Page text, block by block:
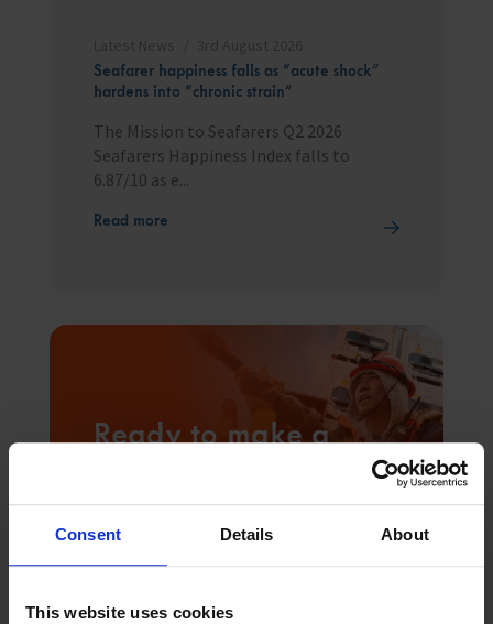
Consent Details About
This website uses cookies
Seafarer happiness falls as “acute shock”
hardens into “chronic strain”
The Mission to Seafarers Q2 2026
Seafarers Happiness Index falls to
6.87/10 as e...
Read more
Ready to make a
1.89 million people work at sea, and with
your help we can be there for everyone